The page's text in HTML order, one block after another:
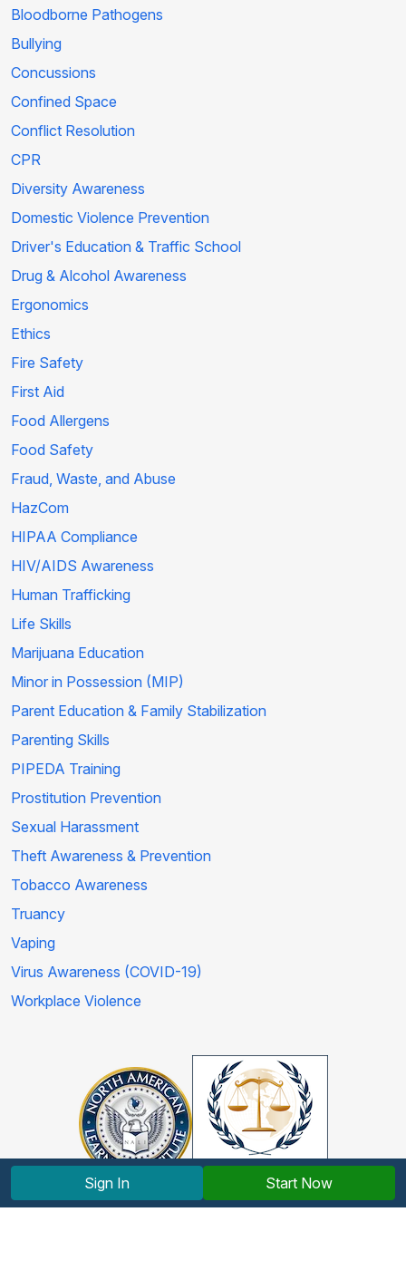
Bloodborne Pathogens
Bullying
Concussions
Confined Space
Conflict Resolution
CPR
Diversity Awareness
Domestic Violence Prevention
Driver's Education & Traffic School
Drug & Alcohol Awareness
Ergonomics
Ethics
Fire Safety
First Aid
Food Allergens
Food Safety
Fraud, Waste, and Abuse
HazCom
HIPAA Compliance
HIV/AIDS Awareness
Human Trafficking
Life Skills
Marijuana Education
Minor in Possession (MIP)
Parent Education & Family Stabilization
Parenting Skills
PIPEDA Training
Prostitution Prevention
Sexual Harassment
Theft Awareness & Prevention
Tobacco Awareness
Truancy
Vaping
Virus Awareness (COVID-19)
Workplace Violence
Sign In Start Now